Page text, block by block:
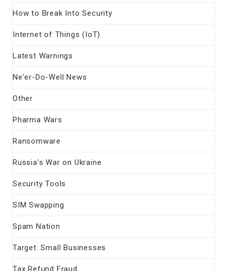
How to Break Into Security
Internet of Things (IoT)
Latest Warnings
Ne'er-Do-Well News
Other
Pharma Wars
Ransomware
Russia's War on Ukraine
Security Tools
SIM Swapping
Spam Nation
Target: Small Businesses
Tax Refund Fraud